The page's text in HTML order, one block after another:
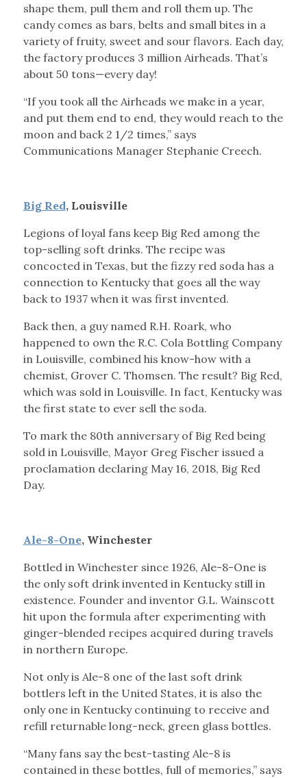
shape them, pull them and roll them up. The
candy comes as bars, belts and small bites in a
variety of fruity, sweet and sour flavors. Each day,
the factory produces 3 million Airheads. That’s
about 50 tons—every day!
“If you took all the Airheads we make in a year,
and put them end to end, they would reach to the
moon and back 2 1/2 times,” says
Communications Manager Stephanie Creech.
Big Red, Louisville
Legions of loyal fans keep Big Red among the
top-selling soft drinks. The recipe was
concocted in Texas, but the fizzy red soda has a
connection to Kentucky that goes all the way
back to 1937 when it was first invented.
Back then, a guy named R.H. Roark, who
happened to own the R.C. Cola Bottling Company
in Louisville, combined his know-how with a
chemist, Grover C. Thomsen. The result? Big Red,
which was sold in Louisville. In fact, Kentucky was
the first state to ever sell the soda.
To mark the 80th anniversary of Big Red being
sold in Louisville, Mayor Greg Fischer issued a
proclamation declaring May 16, 2018, Big Red
Day.
Ale-8-One, Winchester
Bottled in Winchester since 1926, Ale-8-One is
the only soft drink invented in Kentucky still in
existence. Founder and inventor G.L. Wainscott
hit upon the formula after experimenting with
ginger-blended recipes acquired during travels
in northern Europe.
Not only is Ale-8 one of the last soft drink
bottlers left in the United States, it is also the
only one in Kentucky continuing to receive and
refill returnable long-neck, green glass bottles.
“Many fans say the best-tasting Ale-8 is
contained in these bottles, full of memories,” says